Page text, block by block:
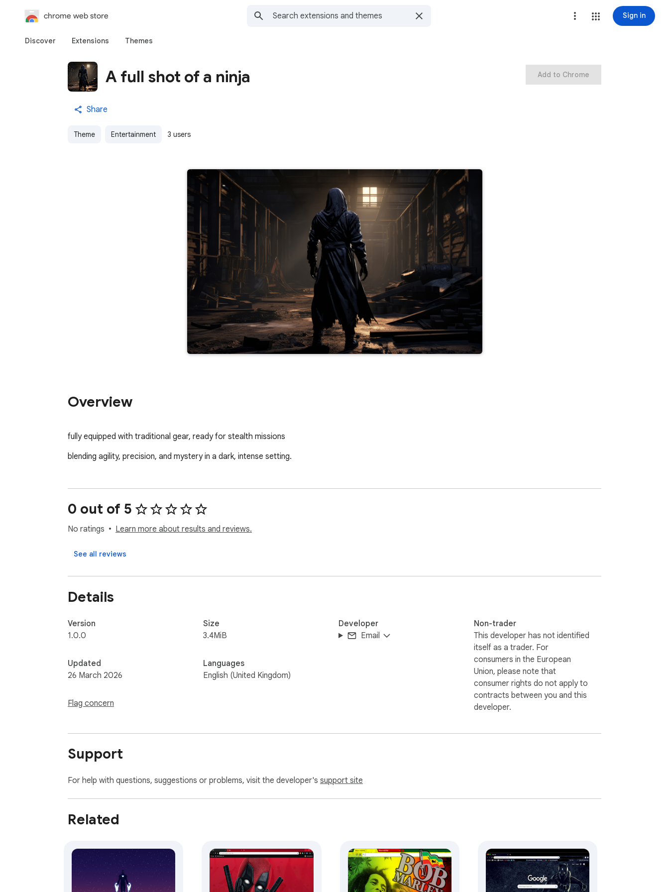
chrome web store Sign in
Discover Extensions Themes
A full shot of a ninja
Share
Theme Entertainment 3 users
Add to Chrome
Overview
fully equipped with traditional gear, ready for stealth missions
blending agility, precision, and mystery in a dark, intense setting.
0 out of 5
No ratings Learn more about results and reviews.
See all reviews
Details
Version
1.0.0
Updated
26 March 2026
Flag concern
Size
3.4MiB
Languages
English (United Kingdom)
Developer
Email
Non-trader
This developer has not identified
itself as a trader. For
consumers in the European
Union, please note that
consumer rights do not apply to
contracts between you and this
developer.
Support
For help with questions, suggestions or problems, visit the developer's support site
Related